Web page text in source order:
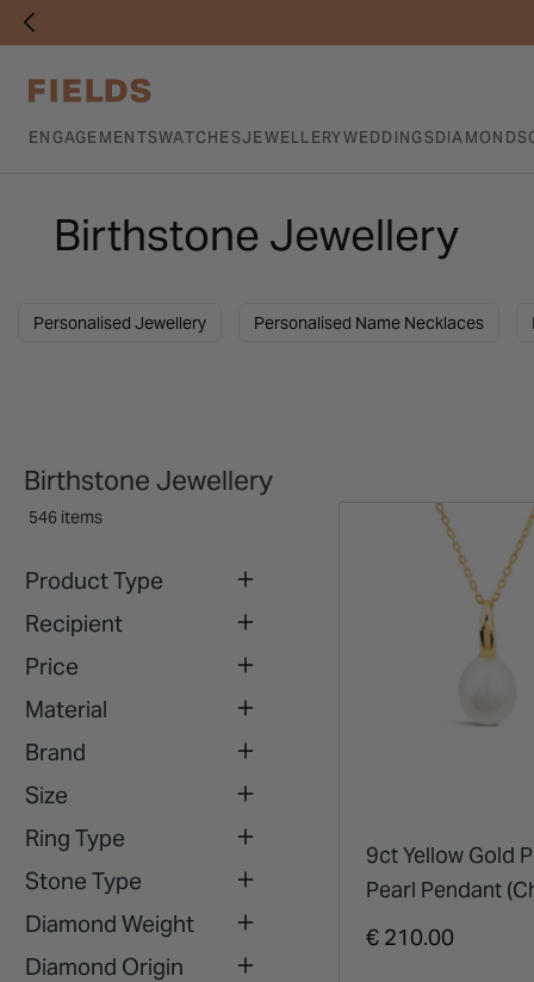
ENGAGEMENTSWATCHESJEWELLERYWEDDINGSDIAMONDS
Birthstone Jewellery
Personalised Jewellery Personalised Name Necklaces
Birthstone Jewellery
546 items
Product Type
Recipient
Price
Material
Brand
Size
Ring Type
Stone Type
Diamond Weight
Diamond Origin
9ct Yellow Gold
Pearl Pendant
Included)
€ 210.00